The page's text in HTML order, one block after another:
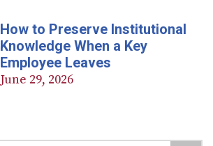
How to Preserve Institutional
Knowledge When a Key
Employee Leaves
June 29, 2026